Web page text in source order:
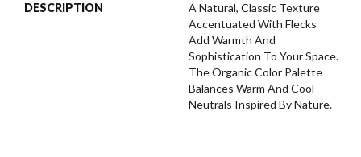
DESCRIPTION
A Natural, Classic Texture
Accentuated With Flecks
Add Warmth And
Sophistication To Your Space.
The Organic Color Palette
Balances Warm And Cool
Neutrals Inspired By Nature.